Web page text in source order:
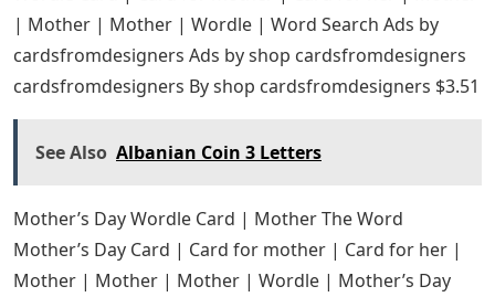
| Mother | Mother | Wordle | Word Search Ads by
cardsfromdesigners Ads by shop cardsfromdesigners
cardsfromdesigners By shop cardsfromdesigners $3.51
See Also Albanian Coin 3 Letters
Mother’s Day Wordle Card | Mother The Word
Mother’s Day Card | Card for mother | Card for her |
Mother | Mother | Mother | Wordle | Mother’s Day